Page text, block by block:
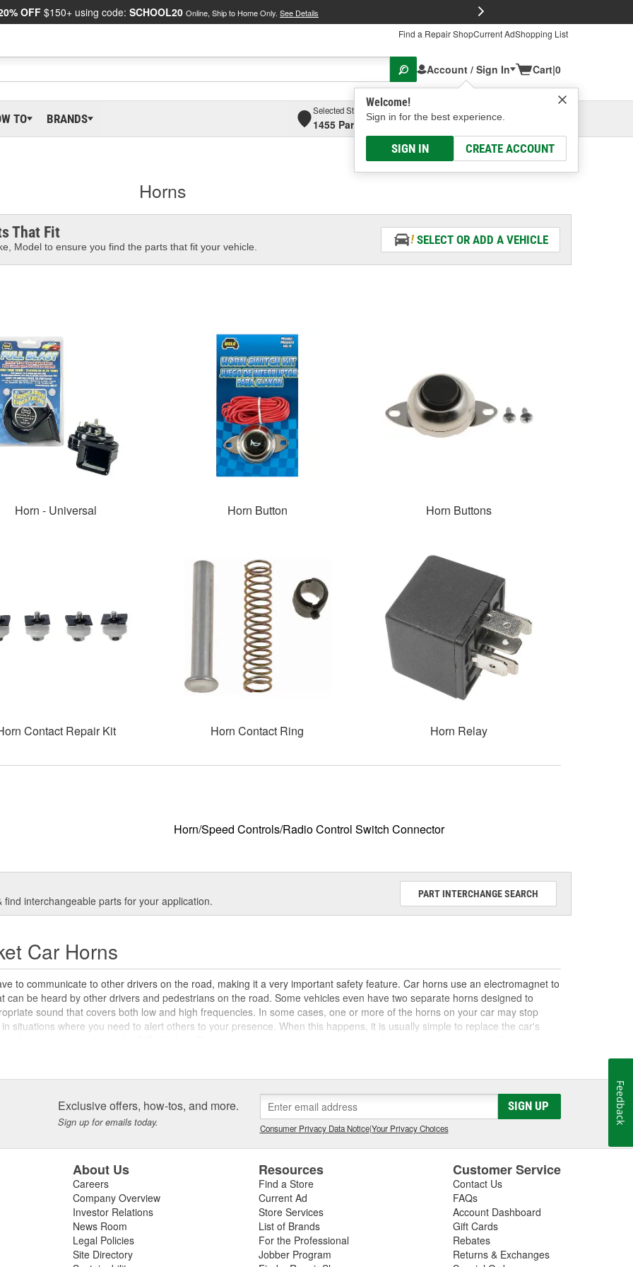
OFF $150+ using code: SCHOOL20 Online, Ship to Home Only. See Details
Find a Repair ShopCurrent AdShopping List
Account / Sign In
Welcome!
Sign in for the best experience.
SIGN IN CREATE ACCOUNT
Cart|0
TO BRANDS
Selected Store
1455 Parsons Ave, Columbus, OHSelect or Add New
Horns
That Fit
Model to ensure you find the parts that fit your vehicle.
SELECT OR ADD A VEHICLE
Horn - Universal Horn Button Horn Buttons
Contact Repair Kit Horn Contact Ring Horn Relay
Horn/Speed Controls/Radio Control Switch Connector
interchangeable parts for your application. PART INTERCHANGE SEARCH
Car Horns
to communicate to other drivers on the road, making it a very important safety feature. Car horns use an electromagnet to
be heard by other drivers and pedestrians on the road. Some vehicles even have two separate horns designed to
sound that covers both low and high frequencies. In some cases, one or more of the horns on your car may stop
situations where you need to alert others to your presence. When this happens, it is usually simple to replace the car's
your horn working again, O'Reilly also carries aftermarket horns designed to operate more loudly or at a different pitch
car horns are even available for novelty applications, but these may not meet the safety requirements for your area.
adding a custom or novelty car horn as the primary horn on your vehicle. Not only do we carry musical car horns and
which use a small compressor to activate the horn using air pressure, as well as siren and loudspeaker kits that are
kind of horn you want on your vehicle, check out the selection of options at O'Reilly Auto Parts for replacement car
your repair or upgrade.
Exclusive offers, how-tos, and more.
Sign up for emails today.
SIGN UP
Consumer Privacy Data Notice|Your Privacy Choices
About Us
Careers
Company Overview
Investor Relations
News Room
Legal Policies
Site Directory
Resources
Find a Store
Current Ad
Store Services
List of Brands
For the Professional
Jobber Program
Customer Service
Contact Us
FAQs
Account Dashboard
Gift Cards
Rebates
Returns & Exchanges
Feedback